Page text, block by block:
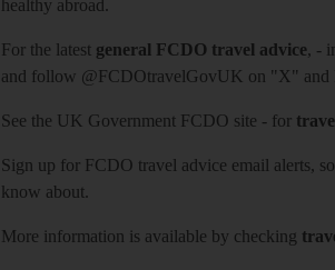
healthy abroad.
For the latest general FCDO travel advice, -
and follow @FCDOtravelGovUK on "X" and
See the UK Government FCDO site - for
Sign up for FCDO travel advice email alerts,
know about.
More information is available by checking